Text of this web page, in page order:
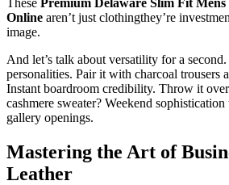
Online aren’t just clothingthey’re
image.
And let’s talk about versatility for a
personalities. Pair it with charcoal trousers
Instant boardroom credibility. Throw it
cashmere sweater? Weekend sophistication
gallery openings.
Mastering the Art of
Leather